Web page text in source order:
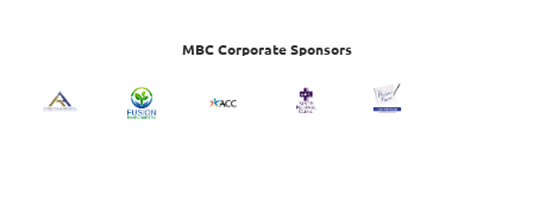
MBC Corporate Sponsors